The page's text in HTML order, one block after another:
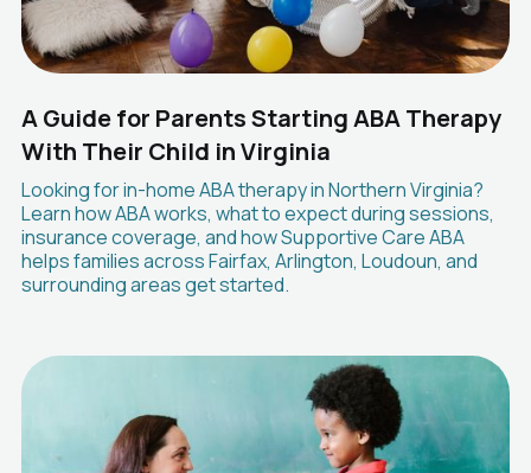
A Guide for Parents Starting ABA Therapy
With Their Child in Virginia
Looking for in-home ABA therapy in Northern Virginia?
Learn how ABA works, what to expect during sessions,
insurance coverage, and how Supportive Care ABA
helps families across Fairfax, Arlington, Loudoun, and
surrounding areas get started.